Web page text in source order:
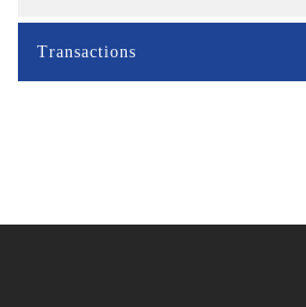
Transactions